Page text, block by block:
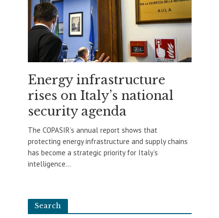
Energy infrastructure
rises on Italy’s national
security agenda
The COPASIR’s annual report shows that
protecting energy infrastructure and supply chains
has become a strategic priority for Italy’s
intelligence...
Search